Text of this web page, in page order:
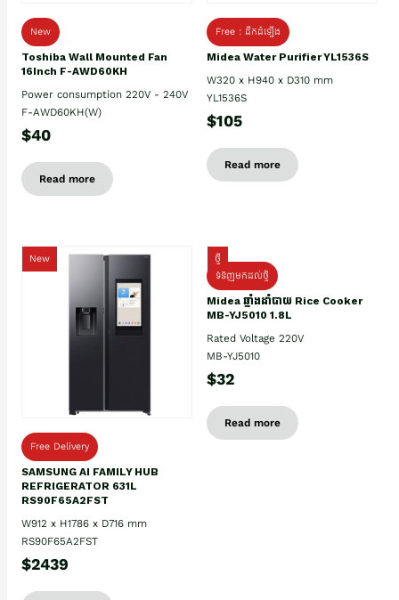
New
Toshiba Wall Mounted Fan
16Inch F-AWD60KH
Power consumption 220V - 240V
F-AWD60KH(W)
$40
Read more
Free : ដឹកដំឡើង
Midea Water Purifier YL1536S
W320 x H940 x D310 mm
YL1536S
$105
Read more
New
Free Delivery
SAMSUNG AI FAMILY HUB
REFRIGERATOR 631L
RS90F65A2FST
W912 x H1786 x D716 mm
RS90F65A2FST
$2439
ថ្មី
ទំនិញមកដល់ថ្មិ
Midea ឆ្នាំងដាំបាយ Rice Cooker
MB-YJ5010 1.8L
Rated Voltage 220V
MB-YJ5010
$32
Read more